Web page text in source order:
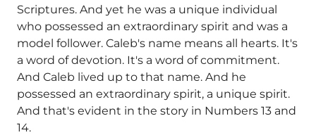
Scriptures. And yet he was a unique individual
who possessed an extraordinary spirit and was a
model follower. Caleb's name means all hearts. It's
a word of devotion. It's a word of commitment.
And Caleb lived up to that name. And he
possessed an extraordinary spirit, a unique spirit.
And that's evident in the story in Numbers 13 and
14.